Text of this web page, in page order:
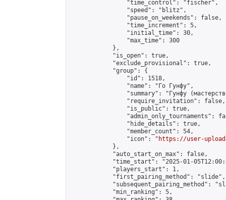
                "time_control": "fischer",
                "speed": "blitz",
                "pause_on_weekends": false,
                "time_increment": 5,
                "initial_time": 30,
                "max_time": 300
            },
            "is_open": true,
            "exclude_provisional": true,
            "group": {
                "id": 1518,
                "name": "Го Гунфу",
"summary": "Гунфу
                "require_invitation": false,
                "is_public": true,
"admin_only_tournaments":
                "hide_details": true,
                "member_count": 54,
                "icon": "
https://user-
            },
            "auto_start_on_max": false,
"time_start": "2025-01-
            "players_start": 1,
            "first_pairing_method": "slide",
"subsequent_pairing_method":
            "min_ranking": 5,